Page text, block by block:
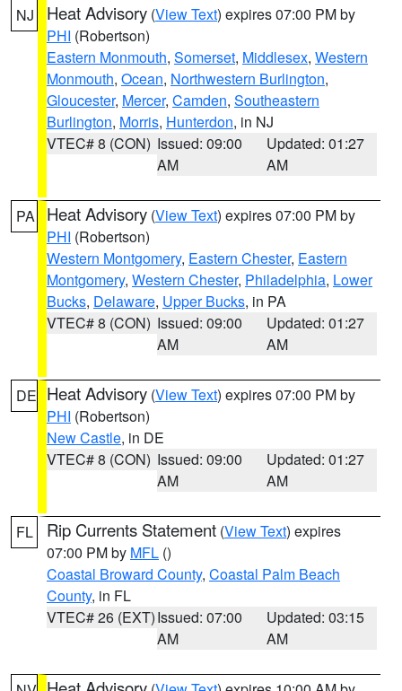
NJ Heat Advisory (View Text) expires 07:00 PM by
PHI (Robertson)
Eastern Monmouth, Somerset, Middlesex, Western
Monmouth, Ocean, Northwestern Burlington,
Gloucester, Mercer, Camden, Southeastern
Burlington, Morris, Hunterdon, in NJ
VTEC# 8 (CON) Issued: 09:00
AM
Updated: 01:27
AM
PA Heat Advisory (View Text) expires 07:00 PM by
PHI (Robertson)
Western Montgomery, Eastern Chester, Eastern
Montgomery, Western Chester, Philadelphia, Lower
Bucks, Delaware, Upper Bucks, in PA
VTEC# 8 (CON) Issued: 09:00
AM
Updated: 01:27
AM
DE Heat Advisory (View Text) expires 07:00 PM by
PHI (Robertson)
New Castle, in DE
VTEC# 8 (CON) Issued: 09:00
AM
Updated: 01:27
AM
FL Rip Currents Statement (View Text) expires
07:00 PM by MFL ()
Coastal Broward County, Coastal Palm Beach
County, in FL
VTEC# 26 (EXT)Issued: 07:00
AM
Updated: 03:15
AM